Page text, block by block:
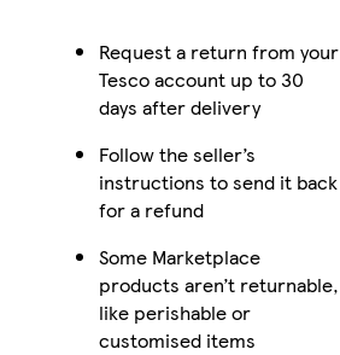
Request a return from your
Tesco account up to 30
days after delivery
Follow the seller’s
instructions to send it back
for a refund
Some Marketplace
products aren’t returnable,
like perishable or
customised items